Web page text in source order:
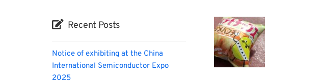
Recent Posts
Notice of exhibiting at the China
International Semiconductor Expo
2025